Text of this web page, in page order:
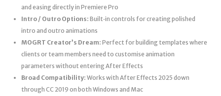
and easing directly in Premiere Pro
Intro / Outro Options: Built‑in controls for creating polished
intro and outro animations
MOGRT Creator’s Dream: Perfect for building templates where
clients or team members need to customise animation
parameters without entering After Effects
Broad Compatibility: Works with After Effects 2025 down
through CC 2019 on both Windows and Mac